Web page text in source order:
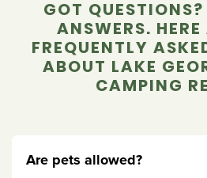
GOT QUESTIONS?
ANSWERS. HERE
FREQUENTLY
ABOUT LAKE
CAMPING
Are pets allowed?